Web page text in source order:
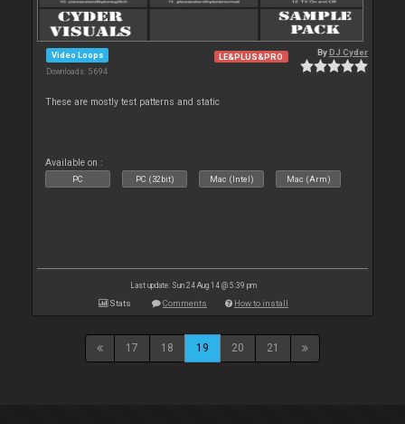
Video Loops
Downloads: 5 694
LE&PLUS&PRO ByDJ Cyder
These are mostly test patterns and static
Available on :
PC PC (32bit) Mac (Intel) Mac (Arm)
Last update: Sun 24 Aug 14 @ 5:39 pm
Stats Comments How to install
17 18 19 20 21